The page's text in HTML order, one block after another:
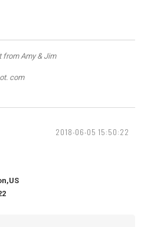
from Amy & Jim
com
2018-06-05 15:50:22